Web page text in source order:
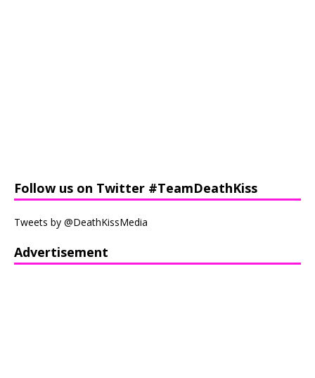
Follow us on Twitter #TeamDeathKiss
Tweets by @DeathKissMedia
Advertisement